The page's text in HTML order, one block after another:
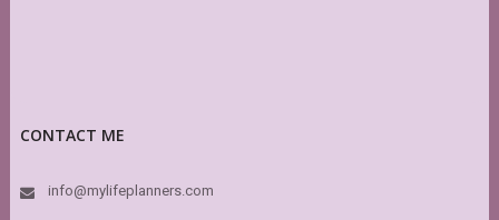
CONTACT ME
info@mylifeplanners.com